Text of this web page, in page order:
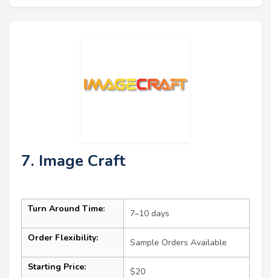
7. Image Craft
Turn Around Time: 7–10 days
Order Flexibility: Sample Orders Available
Starting Price: $20